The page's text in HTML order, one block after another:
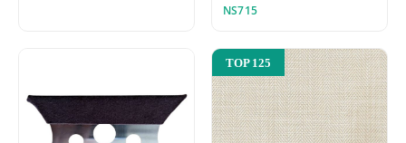
NS715
TOP 125